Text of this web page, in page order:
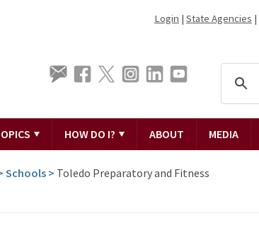
Login | State Agencies |
HOW DO I? ABOUT MEDIA
Schools > Toledo Preparatory and Fitness